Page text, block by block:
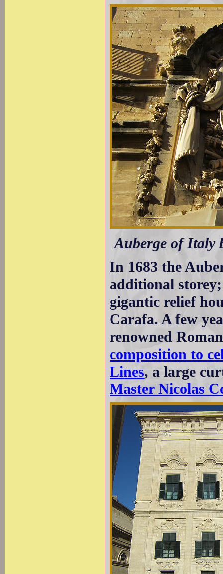
Auberge of Italy
In 1683 the
additional
gigantic relief
Carafa. A few
renowned
composition to
Lines, a large
Master Nicolas